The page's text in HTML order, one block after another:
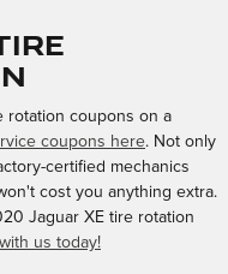
rotation coupons on a
coupons here. Not only
certified mechanics
cost you anything extra.
Jaguar XE tire rotation
us today!